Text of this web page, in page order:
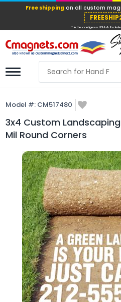
Free shipping
Model #: CM517480
3x4 Custom
Mil Round Corners